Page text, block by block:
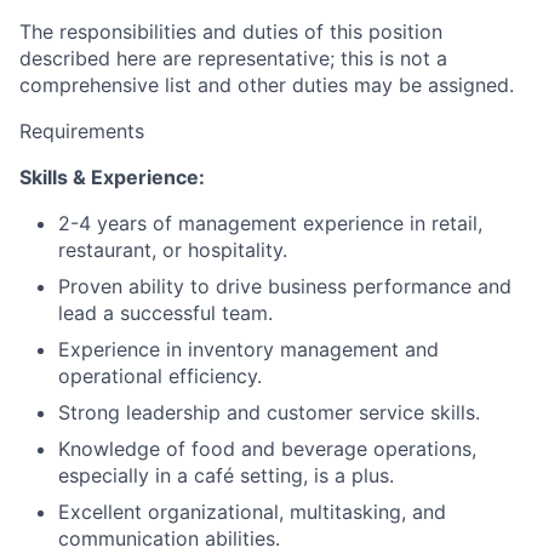
The responsibilities and duties of this position
described here are representative; this is not a
comprehensive list and other duties may be assigned.
Requirements
Skills & Experience:
2-4 years of management experience in retail,
restaurant, or hospitality.
Proven ability to drive business performance and
lead a successful team.
Experience in inventory management and
operational efficiency.
Strong leadership and customer service skills.
Knowledge of food and beverage operations,
especially in a café setting, is a plus.
Excellent organizational, multitasking, and
communication abilities.